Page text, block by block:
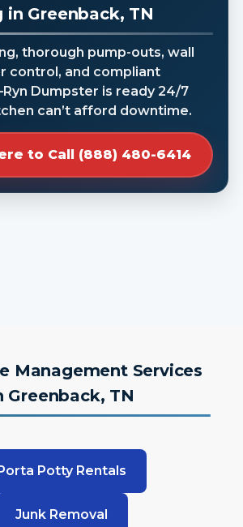
in Greenback, TN
thorough pump-outs, wall
control, and compliant
Dumpster is ready 24/7
can’t afford downtime.
to Call (888) 480-6414
Management Services
Greenback, TN
Potty Rentals
Junk Removal